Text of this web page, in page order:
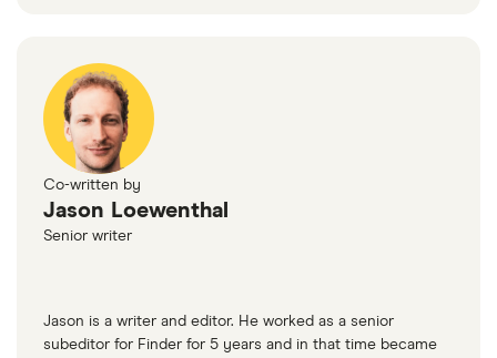
Co-written by
Jason Loewenthal
Senior writer
Jason is a writer and editor. He worked as a senior
subeditor for Finder for 5 years and in that time became